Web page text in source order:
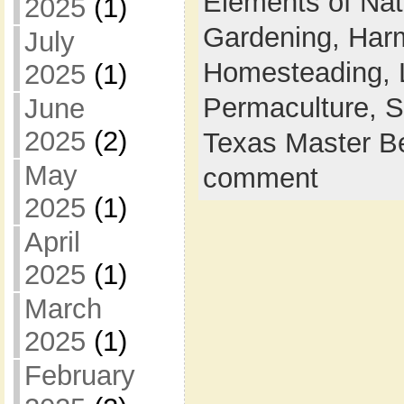
2025 (1)
July
2025 (1)
June
2025 (2)
May
2025 (1)
April
2025 (1)
March
2025 (1)
February
Gardening,
Homesteading,
Permaculture,
Texas Master
comment